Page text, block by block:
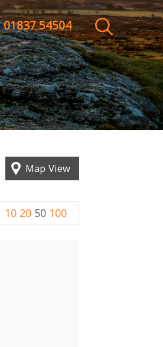
CLOSE MENU
HOME
SALES
LETTINGS
WHY CHOOSE US
CONTACT US
01837 54504
Map View
10 20 50 100